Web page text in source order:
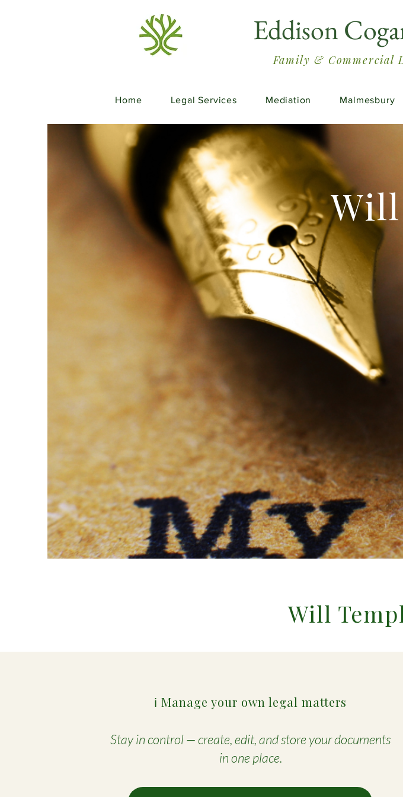
Eddison
Family & Commercial
Home Legal Services Mediation Malmesbury
Will
ℹ️ Manage your own legal matters
Stay in control — create, edit, and store your documents
in one place.